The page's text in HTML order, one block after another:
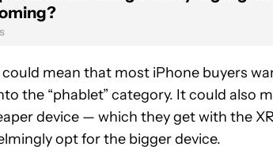
mean that most iPhone buyers
the “phablet” category. It could also
device — which they get with the
opt for the bigger device.